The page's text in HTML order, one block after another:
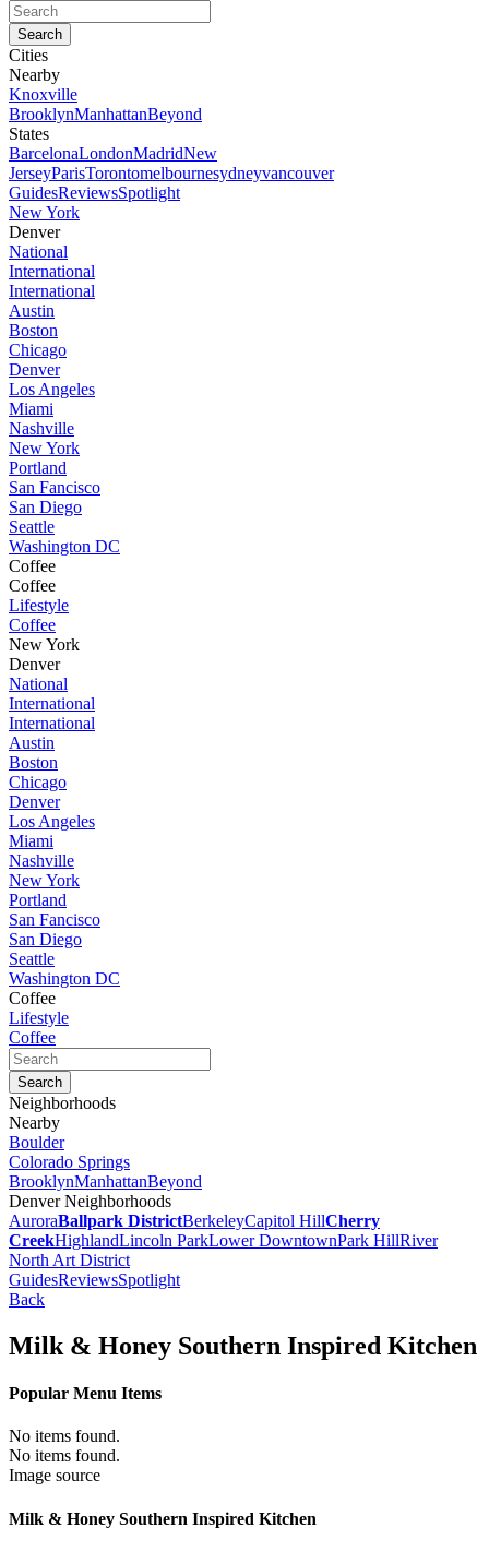
Cities
Nearby
Knoxville
BrooklynManhattanBeyond
States
BarcelonaLondonMadridNew
JerseyParisTorontomelbournesydneyvancouver
GuidesReviewsSpotlight
New York
Denver
National
International
International
Austin
Boston
Chicago
Denver
Los Angeles
Miami
Nashville
New York
Portland
San Fancisco
San Diego
Seattle
Washington DC
Coffee
Coffee
Lifestyle
Coffee
New York
Denver
National
International
International
Austin
Boston
Chicago
Denver
Los Angeles
Miami
Nashville
New York
Portland
San Fancisco
San Diego
Seattle
Washington DC
Coffee
Lifestyle
Coffee
Neighborhoods
Nearby
Boulder
Colorado Springs
BrooklynManhattanBeyond
Denver Neighborhoods
AuroraBallpark DistrictBerkeleyCapitol HillCherry
CreekHighlandLincoln ParkLower DowntownPark HillRiver
North Art District
GuidesReviewsSpotlight
Back
Milk & Honey Southern Inspired Kitchen
Popular Menu Items
No items found.
No items found.
Image source
Milk & Honey Southern Inspired Kitchen